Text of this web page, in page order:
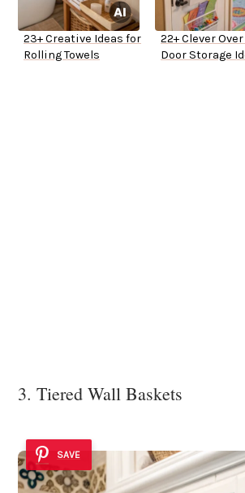
23+ Creative Ideas for
Rolling Towels
22+ Clever
Door Storage
3. Tiered Wall Baskets
SAVE